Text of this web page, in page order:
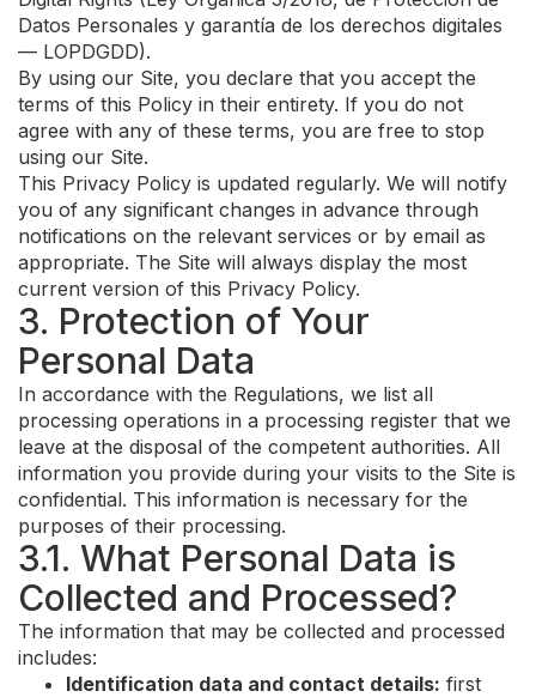
Datos Personales y garantía de los derechos digitales
— LOPDGDD).
By using our Site, you declare that you accept the
terms of this Policy in their entirety. If you do not
agree with any of these terms, you are free to stop
using our Site.
This Privacy Policy is updated regularly. We will notify
you of any significant changes in advance through
notifications on the relevant services or by email as
appropriate. The Site will always display the most
current version of this Privacy Policy.
3. Protection of Your
Personal Data
In accordance with the Regulations, we list all
processing operations in a processing register that we
leave at the disposal of the competent authorities. All
information you provide during your visits to the Site is
confidential. This information is necessary for the
purposes of their processing.
3.1. What Personal Data is
Collected and Processed?
The information that may be collected and processed
includes:
Identification data and contact details: first